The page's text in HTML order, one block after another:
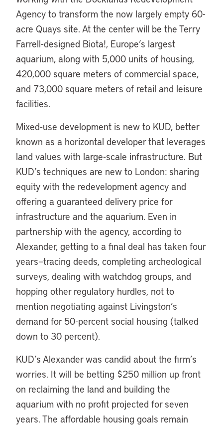
Agency to transform the now largely empty 60-
acre Quays site. At the center will be the Terry
Farrell-designed Biota!, Europe’s largest
aquarium, along with 5,000 units of housing,
420,000 square meters of commercial space,
and 73,000 square meters of retail and leisure
facilities.
Mixed-use development is new to KUD, better
known as a horizontal developer that leverages
land values with large-scale infrastructure. But
KUD’s techniques are new to London: sharing
equity with the redevelopment agency and
offering a guaranteed delivery price for
infrastructure and the aquarium. Even in
partnership with the agency, according to
Alexander, getting to a final deal has taken four
years—tracing deeds, completing archeological
surveys, dealing with watchdog groups, and
hopping other regulatory hurdles, not to
mention negotiating against Livingston’s
demand for 50-percent social housing (talked
down to 30 percent).
KUD’s Alexander was candid about the firm’s
worries. It will be betting $250 million up front
on reclaiming the land and building the
aquarium with no profit projected for seven
years. The affordable housing goals remain